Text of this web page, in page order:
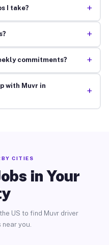
I take? +
+
commitments? +
with Muvr in
+
CITIES
in Your
US to find Muvr driver
you.